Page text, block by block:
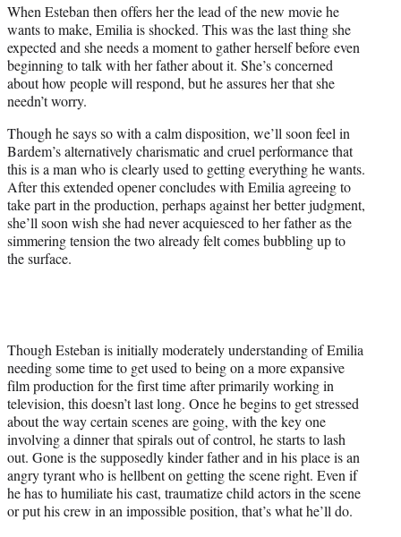
When Esteban then offers her the lead of the new movie he
wants to make, Emilia is shocked. This was the last thing she
expected and she needs a moment to gather herself before even
beginning to talk with her father about it. She’s concerned
about how people will respond, but he assures her that she
needn’t worry.
Though he says so with a calm disposition, we’ll soon feel in
Bardem’s alternatively charismatic and cruel performance that
this is a man who is clearly used to getting everything he wants.
After this extended opener concludes with Emilia agreeing to
take part in the production, perhaps against her better judgment,
she’ll soon wish she had never acquiesced to her father as the
simmering tension the two already felt comes bubbling up to
the surface.
Though Esteban is initially moderately understanding of Emilia
needing some time to get used to being on a more expansive
film production for the first time after primarily working in
television, this doesn’t last long. Once he begins to get stressed
about the way certain scenes are going, with the key one
involving a dinner that spirals out of control, he starts to lash
out. Gone is the supposedly kinder father and in his place is an
angry tyrant who is hellbent on getting the scene right. Even if
he has to humiliate his cast, traumatize child actors in the scene
or put his crew in an impossible position, that’s what he’ll do.